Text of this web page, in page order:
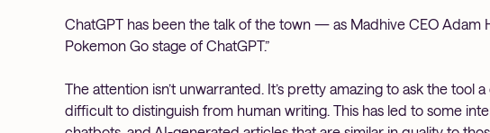
ChatGPT has been the talk of the town — as Madhive CEO Adam
Pokemon Go stage of ChatGPT.”
The attention isn’t unwarranted. It’s pretty amazing to ask the tool
difficult to distinguish from human writing. This has led to some